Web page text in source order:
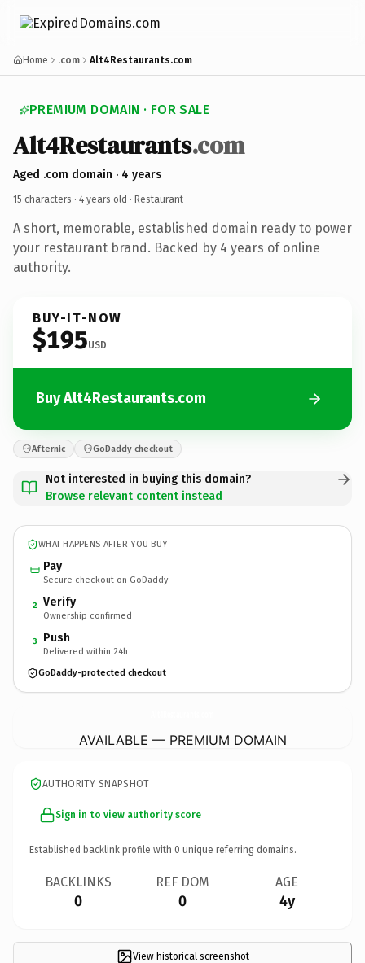
Home .com Alt4Restaurants.com
PREMIUM DOMAIN · FOR SALE
Alt4Restaurants.com
Aged .com domain · 4 years
15 characters · 4 years old · Restaurant
A short, memorable, established domain ready to power
your restaurant brand. Backed by 4 years of online
authority.
BUY-IT-NOW
$195USD
Buy Alt4Restaurants.com
Afternic GoDaddy checkout
Not interested in buying this domain?
Browse relevant content instead
WHAT HAPPENS AFTER YOU BUY
Pay
Secure checkout on GoDaddy
2 Verify
Ownership confirmed
3 Push
Delivered within 24h
GoDaddy-protected checkout
AVAILABLE — PREMIUM DOMAIN
AUTHORITY SNAPSHOT
Sign in to view authority score
Established backlink profile with 0 unique referring domains.
BACKLINKS
0
REF DOM
0
AGE
4y
View historical screenshot